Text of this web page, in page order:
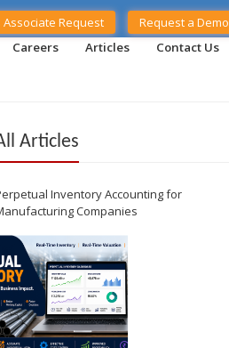
Request
Request a Demo
Careers Articles Contact Us
Articles
Inventory Accounting for
Companies